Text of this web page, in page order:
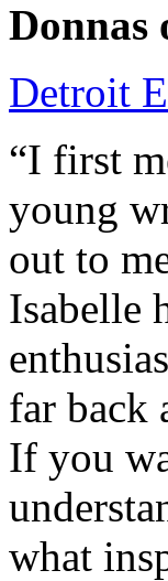
Donnas
Detroit
“I first
young
out to
Isabelle
far back
If you
what